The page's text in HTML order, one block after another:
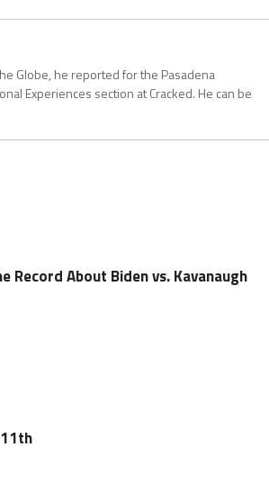
Globe, he reported for the Pasadena
Experiences section at Cracked. He can be
Record About Biden vs. Kavanaugh